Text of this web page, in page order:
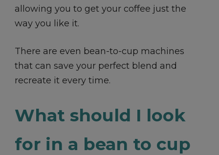
allowing you to get your coffee just the
way you like it.
There are even bean-to-cup machines
that can save your perfect blend and
recreate it every time.
What should I look
for in a bean to cup